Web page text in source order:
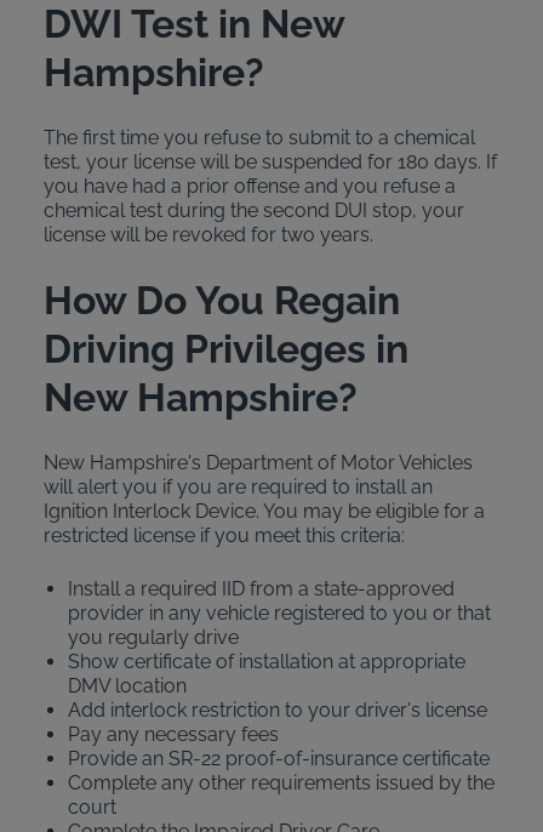
DWI Test in New
Hampshire?
The first time you refuse to submit to a chemical
test, your license will be suspended for 180 days. If
you have had a prior offense and you refuse a
chemical test during the second DUI stop, your
license will be revoked for two years.
How Do You Regain
Driving Privileges in
New Hampshire?
New Hampshire's Department of Motor Vehicles
will alert you if you are required to install an
Ignition Interlock Device. You may be eligible for a
restricted license if you meet this criteria:
Install a required IID from a state-approved
provider in any vehicle registered to you or that
you regularly drive
Show certificate of installation at appropriate
DMV location
Add interlock restriction to your driver's license
Pay any necessary fees
Provide an SR-22 proof-of-insurance certificate
Complete any other requirements issued by the
court